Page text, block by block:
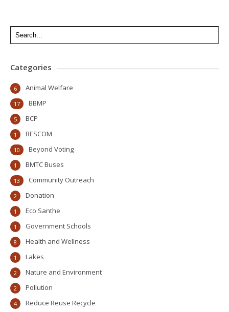
Categories
Animal Welfare
6
BBMP
17
BCP
5
BESCOM
1
Beyond Voting
10
BMTC Buses
1
Community Outreach
13
Donation
2
Eco Santhe
1
Government Schools
1
Health and Wellness
8
Lakes
1
Nature and Environment
2
Pollution
2
Reduce Reuse Recycle
4